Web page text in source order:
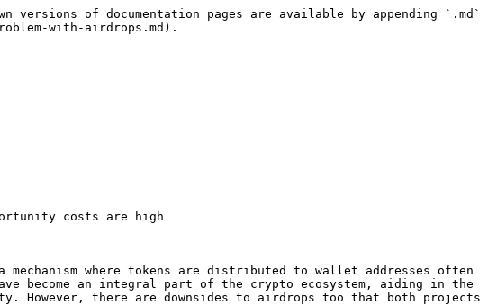
of documentation pages are available by appending `.md`
with-airdrops.md).
costs are high
where tokens are distributed to wallet addresses often
become an integral part of the crypto ecosystem, aiding in the
there are downsides to airdrops too that both projects